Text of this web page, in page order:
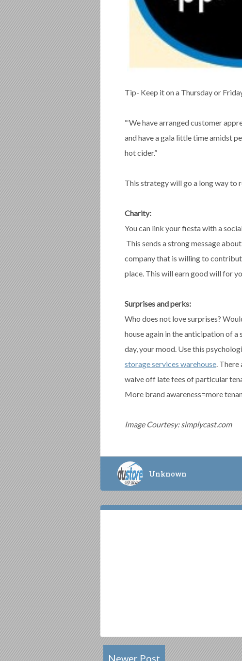
Tip- Keep it on a Thursday or
“‘We have arranged customer
and have a gala little time amidst
hot cider.”
This strategy will go a long way to
Charity:
You can link your fiesta with a
This sends a strong message
company that is willing to
place. This will earn good will for
Surprises and perks:
Who does not love surprises?
house again in the anticipation of
day, your mood. Use this
storage services warehouse.
waive off late fees of particular
More brand awareness=more
Image Courtesy: simplycast.com
Unknown
Newer Post